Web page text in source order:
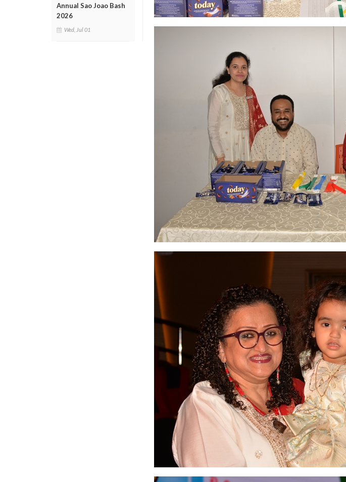
Annual Sao Joao Bash
2026
Wed, Jul 01